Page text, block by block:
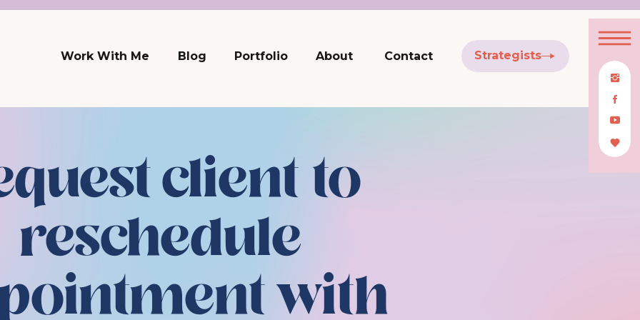
Blog About
Work With Me Contact
Portfolio Strategists
client to
reschedule
with